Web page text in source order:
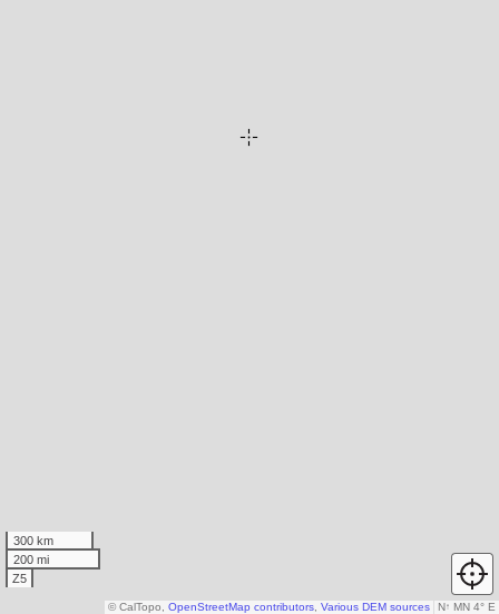
300 km
200 mi
Z5
N↑ MN 4° E
© CalTopo, OpenStreetMap contributors Various DEM sources